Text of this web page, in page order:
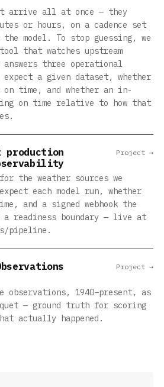
arrive all at once — they
or hours, on a cadence set
the model. To stop guessing, we
that watches upstream
answers three operational
expect a given dataset, whether
on time, and whether an in-
on time relative to how that
production
the weather sources we
each model run, whether
and a signed webhook the
a readiness boundary — live at
pipeline.
Project →
observations, 1940–present, as
— ground truth for scoring
actually happened.
Project →